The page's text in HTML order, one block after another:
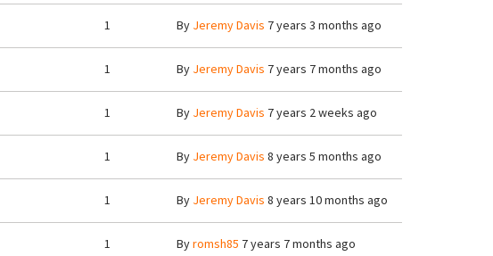
1 By Jeremy Davis 7 years 3 months ago
1 By Jeremy Davis 7 years 7 months ago
1 By Jeremy Davis 7 years 2 weeks ago
1 By Jeremy Davis 8 years 5 months ago
1 By Jeremy Davis 8 years 10 months ago
1 Byromsh85 7 years 7 months ago